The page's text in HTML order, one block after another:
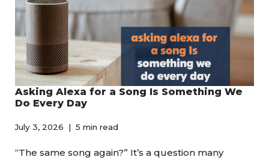
Asking Alexa for a Song Is Something We
Do Every Day
July 3, 2026 5 min read
“The same song again?” It’s a question many